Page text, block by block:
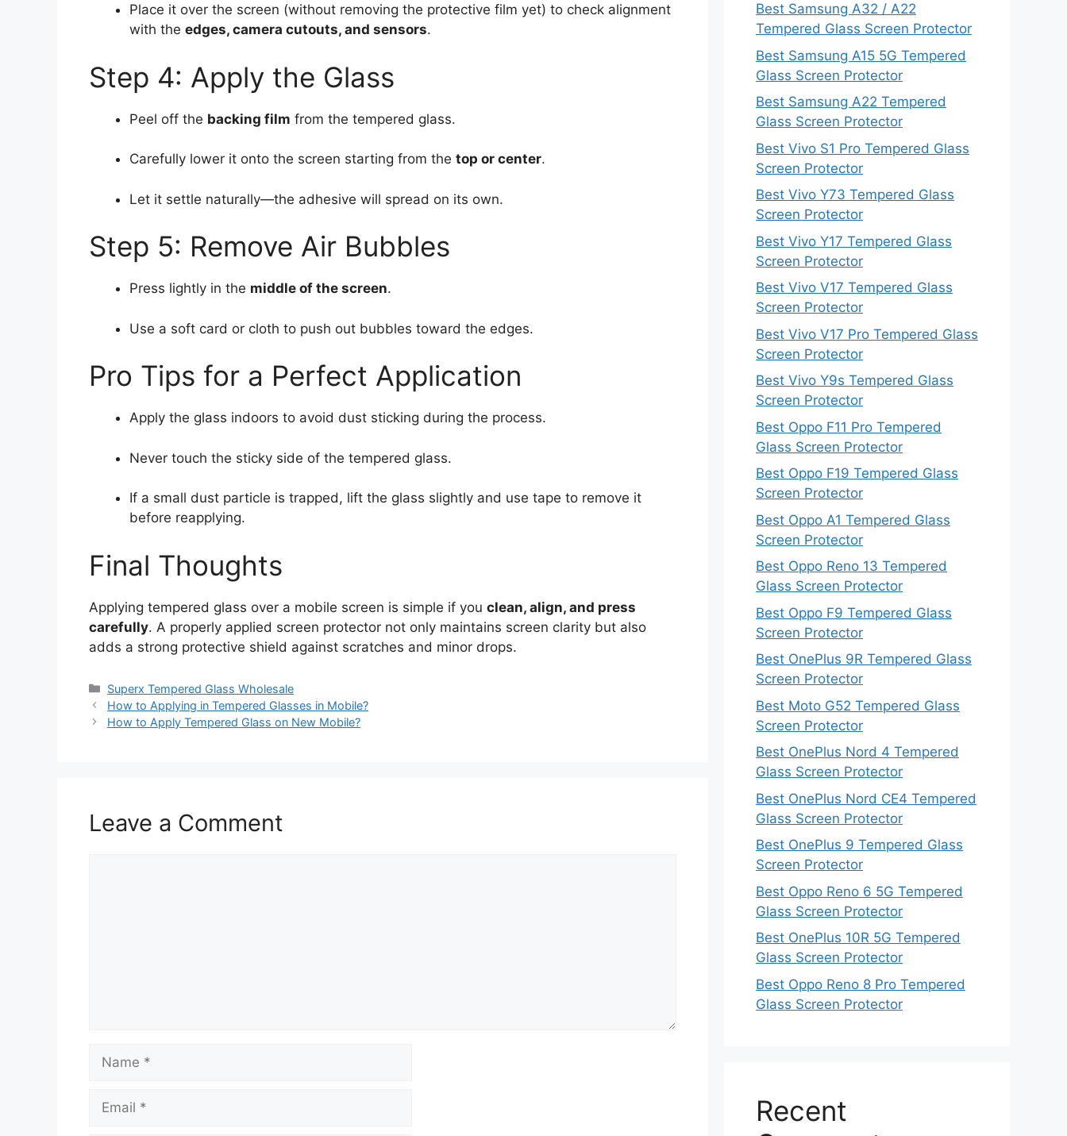
Place it over the screen (without removing the protective film yet) to check alignment
with the edges, camera cutouts, and sensors.
Step 4: Apply the Glass
Peel off the backing film from the tempered glass.
Carefully lower it onto the screen starting from the top or center.
Let it settle naturally—the adhesive will spread on its own.
Step 5: Remove Air Bubbles
Press lightly in the middle of the screen.
Use a soft card or cloth to push out bubbles toward the edges.
Pro Tips for a Perfect Application
Apply the glass indoors to avoid dust sticking during the process.
Never touch the sticky side of the tempered glass.
If a small dust particle is trapped, lift the glass slightly and use tape to remove it
before reapplying.
Final Thoughts
Applying tempered glass over a mobile screen is simple if you clean, align, and press
carefully. A properly applied screen protector not only maintains screen clarity but also
adds a strong protective shield against scratches and minor drops.
Categories
Superx Tempered Glass Wholesale
How to Applying in Tempered Glasses in Mobile?
How to Apply Tempered Glass on New Mobile?
Leave a Comment
Best Samsung A32 / A22
Tempered Glass Screen Protector
Best Samsung A15 5G Tempered
Glass Screen Protector
Best Samsung A22 Tempered
Glass Screen Protector
Best Vivo S1 Pro Tempered Glass
Screen Protector
Best Vivo Y73 Tempered Glass
Screen Protector
Best Vivo Y17 Tempered Glass
Screen Protector
Best Vivo V17 Tempered Glass
Screen Protector
Best Vivo V17 Pro Tempered Glass
Screen Protector
Best Vivo Y9s Tempered Glass
Screen Protector
Best Oppo F11 Pro Tempered
Glass Screen Protector
Best Oppo F19 Tempered Glass
Screen Protector
Best Oppo A1 Tempered Glass
Screen Protector
Best Oppo Reno 13 Tempered
Glass Screen Protector
Best Oppo F9 Tempered Glass
Screen Protector
Best OnePlus 9R Tempered Glass
Screen Protector
Best Moto G52 Tempered Glass
Screen Protector
Best OnePlus Nord 4 Tempered
Glass Screen Protector
Best OnePlus Nord CE4 Tempered
Glass Screen Protector
Best OnePlus 9 Tempered Glass
Screen Protector
Best Oppo Reno 6 5G Tempered
Glass Screen Protector
Best OnePlus 10R 5G Tempered
Glass Screen Protector
Best Oppo Reno 8 Pro Tempered
Glass Screen Protector
Recent